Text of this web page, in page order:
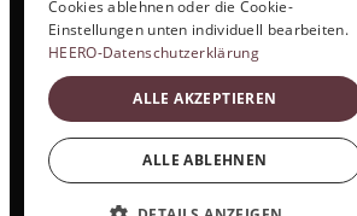
Career
Investor Relations
Legal & Policies
Imprint
Social
Cookies ablehnen oder die Cookie-
Einstellungen unten individuell bearbeiten.
HEERO-Datenschutzerklärung
ALLE AKZEPTIEREN
ALLE ABLEHNEN